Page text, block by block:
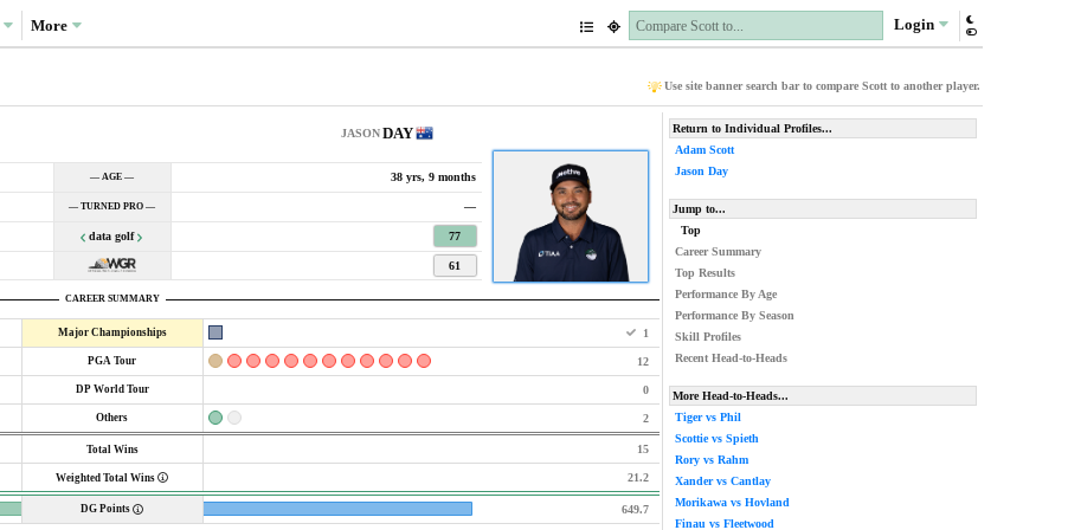
More Login
Use site banner search bar to compare Scott to another player.
— AGE — 38 yrs, 9 months
— TURNED PRO — —
data golf 77
61
JASON DAY
CAREER SUMMARY
Major Championships 1
PGA Tour 12
DP World Tour 0
Others 2
Total Wins 15
Weighted Total Wins 21.2
DG Points 649.7
Return to Individual Profiles...
Adam Scott
Jason Day
Jump to...
Top
Career Summary
Top Results
Performance By Age
Performance By Season
Skill Profiles
Recent Head-to-Heads
More Head-to-Heads...
Tiger vs Phil
Scottie vs Spieth
Rory vs Rahm
Xander vs Cantlay
Morikawa vs Hovland
Finau vs Fleetwood